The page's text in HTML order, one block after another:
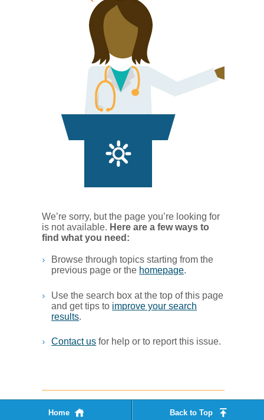
We’re sorry, but the page you’re looking for
is not available. Her​e are a few ways to
find what you ne​ed:
Browse through topics starting from the
previous page or the homepage. ​
Use the search box at the top of this page
and get tips to improve your search
results.​
Contact us for help or to report this issue.
Home Back to Top